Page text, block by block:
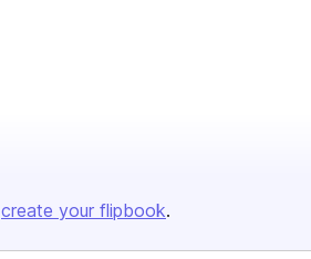
create your flipbook.